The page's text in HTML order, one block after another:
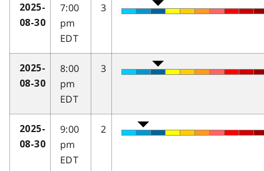
2025-
08-30
7:00
pm
EDT
3
2025-
08-30
8:00
pm
EDT
3
2025-
08-30
9:00
pm
EDT
2